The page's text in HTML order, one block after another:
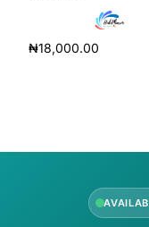
₦18,000.00